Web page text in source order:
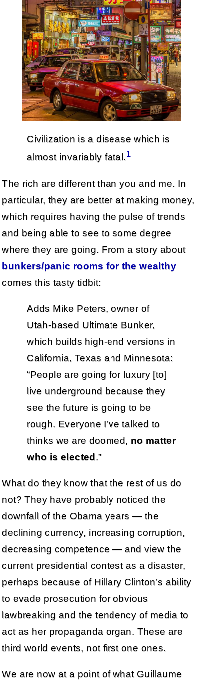
Civilization is a disease which is
almost invariably fatal.1
The rich are different than you and me. In
particular, they are better at making money,
which requires having the pulse of trends
and being able to see to some degree
where they are going. From a story about
bunkers/panic rooms for the wealthy
comes this tasty tidbit:
Adds Mike Peters, owner of
Utah-based Ultimate Bunker,
which builds high-end versions in
California, Texas and Minnesota:
“People are going for luxury [to]
live underground because they
see the future is going to be
rough. Everyone I’ve talked to
thinks we are doomed, no matter
who is elected.”
What do they know that the rest of us do
not? They have probably noticed the
downfall of the Obama years — the
declining currency, increasing corruption,
decreasing competence — and view the
current presidential contest as a disaster,
perhaps because of Hillary Clinton’s ability
to evade prosecution for obvious
lawbreaking and the tendency of media to
act as her propaganda organ. These are
third world events, not first one ones.
We are now at a point of what Guillaume